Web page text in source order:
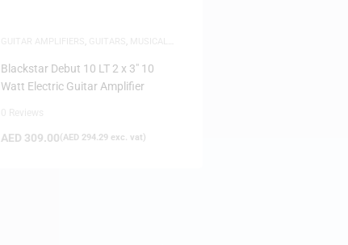
Blackstar Debut 10 LT 2 x 3″ 10
Watt Electric Guitar Amplifier
AED 309.00(AED 294.29 exc. vat)